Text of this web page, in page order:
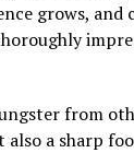
grows, and
from
a sharp